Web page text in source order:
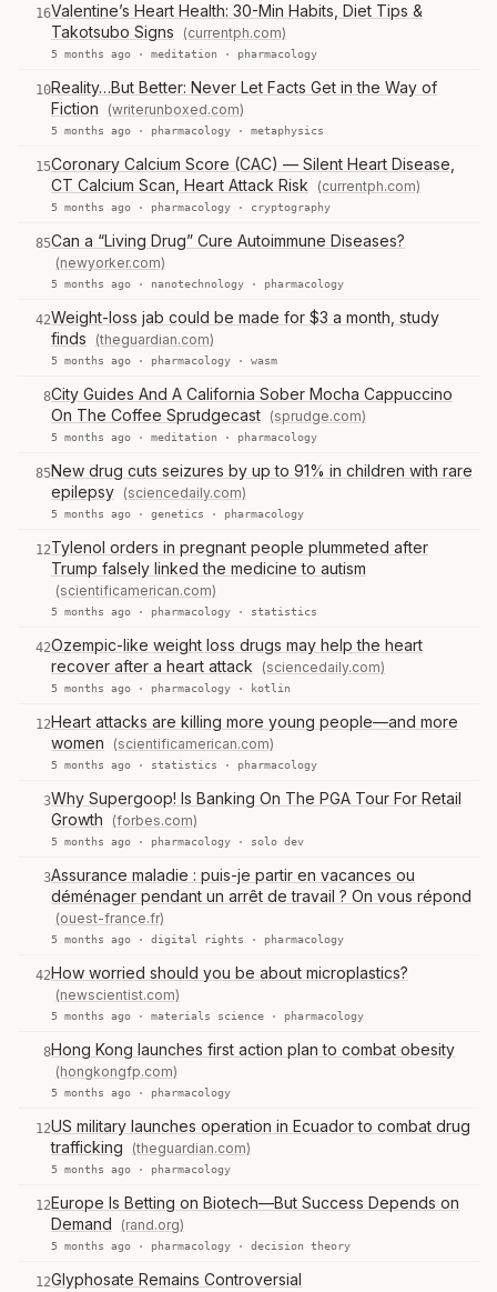
16Valentine’s Heart Health: 30-Min Habits, Diet Tips &
Takotsubo Signs
(currentph.com)
5 months ago · meditation · pharmacology
10Reality…But Better: Never Let Facts Get in the Way of
Fiction
(writerunboxed.com)
5 months ago · pharmacology · metaphysics
15Coronary Calcium Score (CAC) — Silent Heart Disease,
CT Calcium Scan, Heart Attack Risk
(currentph.com)
5 months ago · pharmacology · cryptography
85Can a “Living Drug” Cure Autoimmune Diseases?
(newyorker.com)
5 months ago · nanotechnology · pharmacology
42Weight-loss jab could be made for $3 a month, study
finds
(theguardian.com)
5 months ago · pharmacology · wasm
8City Guides And A California Sober Mocha Cappuccino
On The Coffee Sprudgecast (sprudge.com)
5 months ago · meditation · pharmacology
85New drug cuts seizures by up to 91% in children with rare
epilepsy (sciencedaily.com)
5 months ago · genetics · pharmacology
12Tylenol orders in pregnant people plummeted after
Trump falsely linked the medicine to autism
(scientificamerican.com)
5 months ago · pharmacology · statistics
42Ozempic-like weight loss drugs may help the heart
recover after a heart attack
(sciencedaily.com)
5 months ago · pharmacology · kotlin
12Heart attacks are killing more young people—and more
women
(scientificamerican.com)
5 months ago · statistics · pharmacology
3Why Supergoop! Is Banking On The PGA Tour For Retail
Growth
(forbes.com)
5 months ago · pharmacology · solo dev
3Assurance maladie : puis-je partir en vacances ou
déménager pendant un arrêt de travail ? On vous répond
(ouest-france.fr)
5 months ago · digital rights · pharmacology
42How worried should you be about microplastics?
(newscientist.com)
5 months ago · materials science · pharmacology
8Hong Kong launches first action plan to combat obesity
(hongkongfp.com)
5 months ago · pharmacology
12US military launches operation in Ecuador to combat drug
trafficking
(theguardian.com)
5 months ago · pharmacology
12Europe Is Betting on Biotech—But Success Depends on
Demand
(rand.org)
5 months ago · pharmacology · decision theory
12Glyphosate Remains Controversial